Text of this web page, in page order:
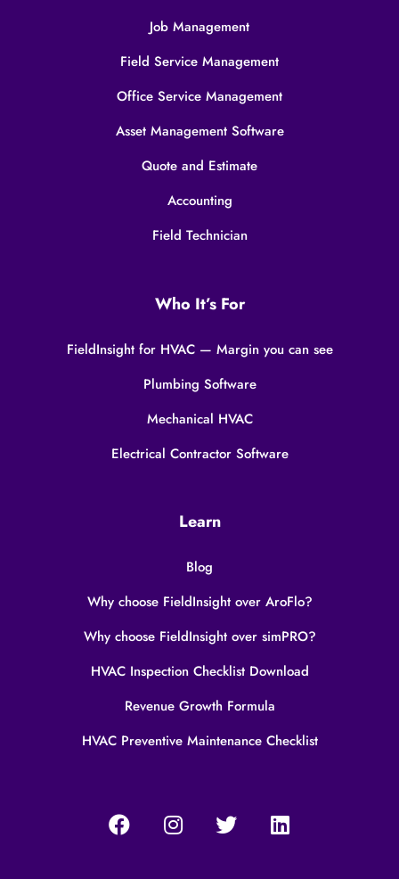
Job Management
Field Service Management
Office Service Management
Asset Management Software
Quote and Estimate
Accounting
Field Technician
Who It’s For
FieldInsight for HVAC — Margin you can see
Plumbing Software
Mechanical HVAC
Electrical Contractor Software
Learn
Blog
Why choose FieldInsight over AroFlo?
Why choose FieldInsight over simPRO?
HVAC Inspection Checklist Download
Revenue Growth Formula
HVAC Preventive Maintenance Checklist